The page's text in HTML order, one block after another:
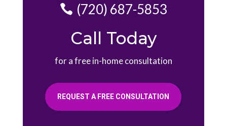
(720) 687-5853
Call Today
for a free in-home consultation
REQUEST A FREE CONSULTATION